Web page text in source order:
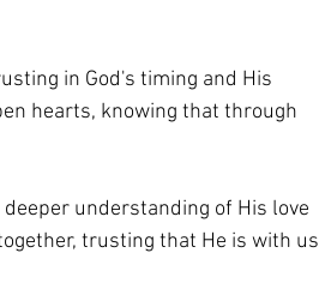
in God's timing and His
hearts, knowing that through
understanding of His love
trusting that He is with us